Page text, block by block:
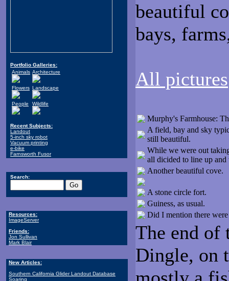
Portfolio Galleries:
Animals Architecture
Flowers Landscape
People Wildlife
Recent Subjects:
Landout
5-inch sky robot
Vacuum printing
e-bike
Farnsworth Fusor
Search:
Resources:
ImageServer
Friends:
Jon Sullivan
Mark Blair
New Articles:
Southern California Glider Landout Database
Soaring
beautiful
bays,
All pictures
Murphy's Farmhouse:
A field, bay and sky
still beautiful.
While we were out
all dicided to line up and
Another beautiful cove.
A stone circle fort.
Guiness, as usual.
Did I mention there
The end of
Dingle, on